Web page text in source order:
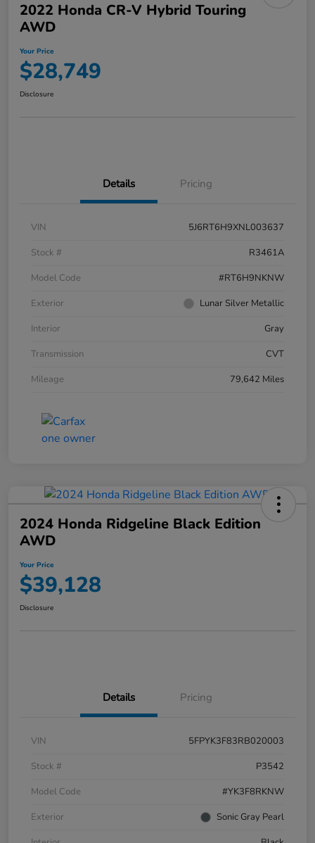
2022 Honda CR-V Hybrid Touring
AWD
Your Price
$28,749
Disclosure
Details Pricing
VIN
5J6RT6H9XNL003637
Stock #
R3461A
Model Code
#RT6H9NKNW
Exterior
Lunar Silver Metallic
Interior
Gray
Transmission
CVT
Mileage
79,642 Miles
2024 Honda Ridgeline Black Edition
AWD
Your Price
$39,128
Disclosure
Details Pricing
VIN
5FPYK3F83RB020003
Stock #
P3542
Model Code
#YK3F8RKNW
Exterior
Sonic Gray Pearl